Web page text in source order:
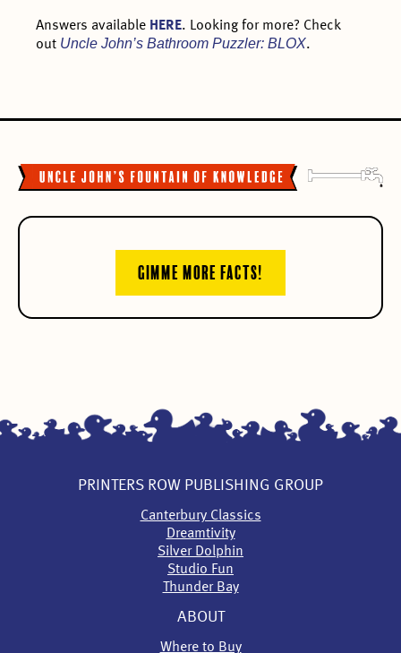
Answers available HERE. Looking for more? Check
out Uncle John’s Bathroom Puzzler: BLOX.
GIMME MORE FACTS!
PRINTERS ROW PUBLISHING GROUP
Canterbury Classics
Dreamtivity
Silver Dolphin
Studio Fun
Thunder Bay
ABOUT
Where to Buy